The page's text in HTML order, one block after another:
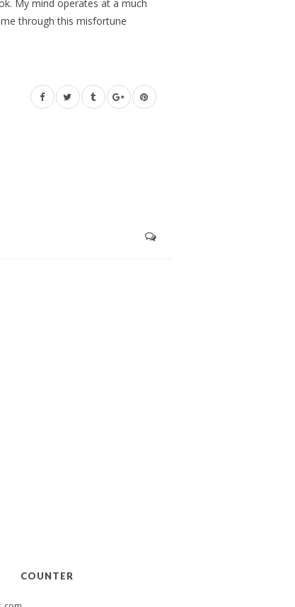
My mind operates at a much
through this misfortune
COUNTER